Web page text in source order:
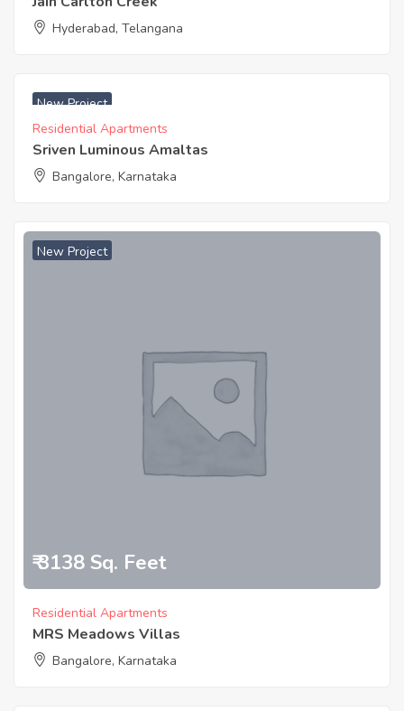
Hyderabad, Telangana
New Project
Residential Apartments
Sriven Luminous Amaltas
Bangalore, Karnataka
New Project
₹ 3138 Sq. Feet
Residential Apartments
MRS Meadows Villas
Bangalore, Karnataka